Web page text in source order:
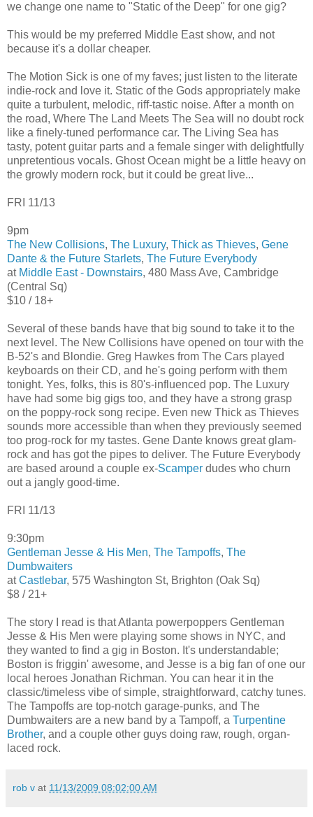
we change one name to "Static of the Deep" for one gig?
This would be my preferred Middle East show, and not
because it's a dollar cheaper.
The Motion Sick is one of my faves; just listen to the literate
indie-rock and love it. Static of the Gods appropriately make
quite a turbulent, melodic, riff-tastic noise. After a month on
the road, Where The Land Meets The Sea will no doubt rock
like a finely-tuned performance car. The Living Sea has
tasty, potent guitar parts and a female singer with delightfully
unpretentious vocals. Ghost Ocean might be a little heavy on
the growly modern rock, but it could be great live...
FRI 11/13
9pm
The New Collisions, The Luxury, Thick as Thieves, Gene
Dante & the Future Starlets, The Future Everybody
at Middle East - Downstairs, 480 Mass Ave, Cambridge
(Central Sq)
$10 / 18+
Several of these bands have that big sound to take it to the
next level. The New Collisions have opened on tour with the
B-52's and Blondie. Greg Hawkes from The Cars played
keyboards on their CD, and he's going perform with them
tonight. Yes, folks, this is 80's-influenced pop. The Luxury
have had some big gigs too, and they have a strong grasp
on the poppy-rock song recipe. Even new Thick as Thieves
sounds more accessible than when they previously seemed
too prog-rock for my tastes. Gene Dante knows great glam-
rock and has got the pipes to deliver. The Future Everybody
are based around a couple ex-Scamper dudes who churn
out a jangly good-time.
FRI 11/13
9:30pm
Gentleman Jesse & His Men, The Tampoffs, The
Dumbwaiters
atCastlebar, 575 Washington St, Brighton (Oak Sq)
$8 / 21+
The story I read is that Atlanta powerpoppers Gentleman
Jesse & His Men were playing some shows in NYC, and
they wanted to find a gig in Boston. It's understandable;
Boston is friggin' awesome, and Jesse is a big fan of one our
local heroes Jonathan Richman. You can hear it in the
classic/timeless vibe of simple, straightforward, catchy tunes.
The Tampoffs are top-notch garage-punks, and The
Dumbwaiters are a new band by a Tampoff, a Turpentine
Brother, and a couple other guys doing raw, rough, organ-
laced rock.
rob v at 11/13/2009 08:02:00 AM